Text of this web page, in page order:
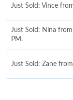
Just Sold: Vince
Just Sold: Nina
PM.
Just Sold: Zane